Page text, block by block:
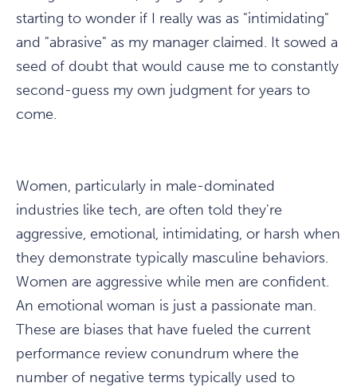
starting to wonder if I really was as "intimidating"
and "abrasive" as my manager claimed. It sowed a
seed of doubt that would cause me to constantly
second-guess my own judgment for years to
come.
Women, particularly in male-dominated
industries like tech, are often told they're
aggressive, emotional, intimidating, or harsh when
they demonstrate typically masculine behaviors.
Women are aggressive while men are confident.
An emotional woman is just a passionate man.
These are biases that have fueled the current
performance review conundrum where the
number of negative terms typically used to